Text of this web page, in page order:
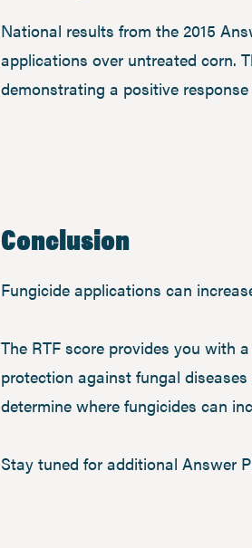
National results from the 2015
applications over untreated corn.
demonstrating a positive
Conclusion
Fungicide applications can
The RTF score provides you with
protection against fungal
determine where fungicides can
Stay tuned for additional Answer